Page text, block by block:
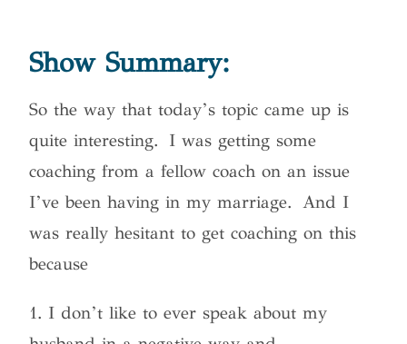
Show Summary:
So the way that today’s topic came up is
quite interesting. I was getting some
coaching from a fellow coach on an issue
I’ve been having in my marriage. And I
was really hesitant to get coaching on this
because
1. I don’t like to ever speak about my